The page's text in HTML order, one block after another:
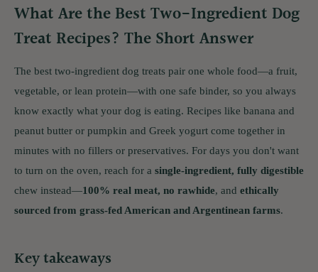
What Are the Best Two-Ingredient Dog
Treat Recipes? The Short Answer
The best two-ingredient dog treats pair one whole food—a fruit,
vegetable, or lean protein—with one safe binder, so you always
know exactly what your dog is eating. Recipes like banana and
peanut butter or pumpkin and Greek yogurt come together in
minutes with no fillers or preservatives. For days you don't want
to turn on the oven, reach for a single-ingredient, fully digestible
chew instead—100% real meat, no rawhide, and ethically
sourced from grass-fed American and Argentinean farms.
Key takeaways